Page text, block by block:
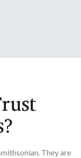
They are